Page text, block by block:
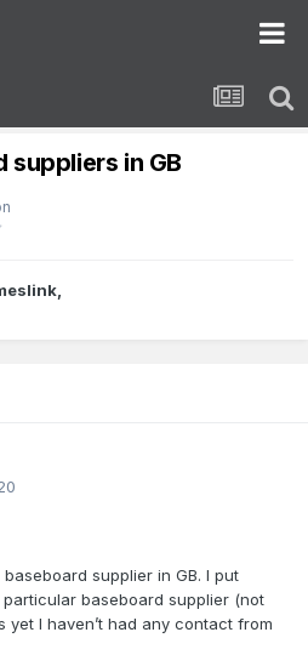
suppliers in GB
,
supplier in GB. I put
baseboard supplier (not
yet I haven’t had any contact from